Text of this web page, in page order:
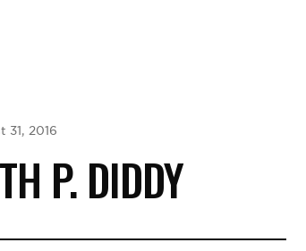
31, 2016
P. DIDDY